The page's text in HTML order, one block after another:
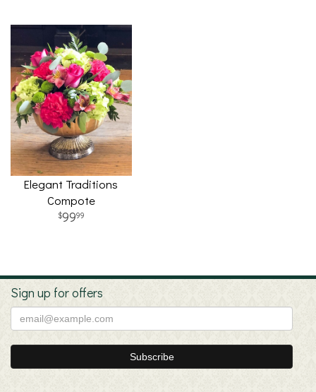
Elegant Traditions
Compote
9999
Sign up for offers